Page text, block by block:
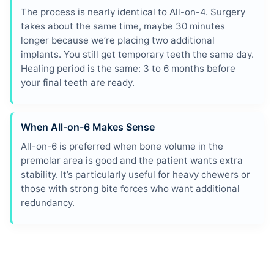
The process is nearly identical to All-on-4. Surgery
takes about the same time, maybe 30 minutes
longer because we’re placing two additional
implants. You still get temporary teeth the same day.
Healing period is the same: 3 to 6 months before
your final teeth are ready.
When All-on-6 Makes Sense
All-on-6 is preferred when bone volume in the
premolar area is good and the patient wants extra
stability. It’s particularly useful for heavy chewers or
those with strong bite forces who want additional
redundancy.